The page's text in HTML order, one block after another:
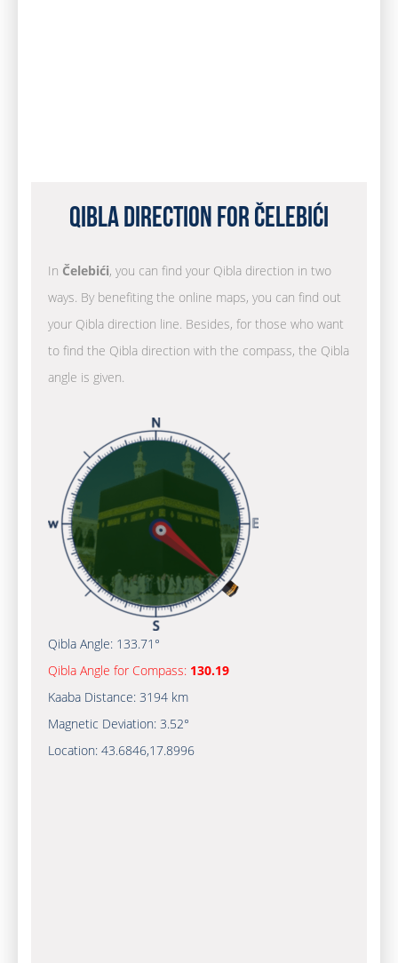
Qibla Direction for Čelebići
In Čelebići, you can find your Qibla direction in two
ways. By benefiting the online maps, you can find out
your Qibla direction line. Besides, for those who want
to find the Qibla direction with the compass, the Qibla
angle is given.
Qibla Angle: 133.71°
Qibla Angle for Compass: 130.19
Kaaba Distance: 3194 km
Magnetic Deviation: 3.52°
Location: 43.6846,17.8996